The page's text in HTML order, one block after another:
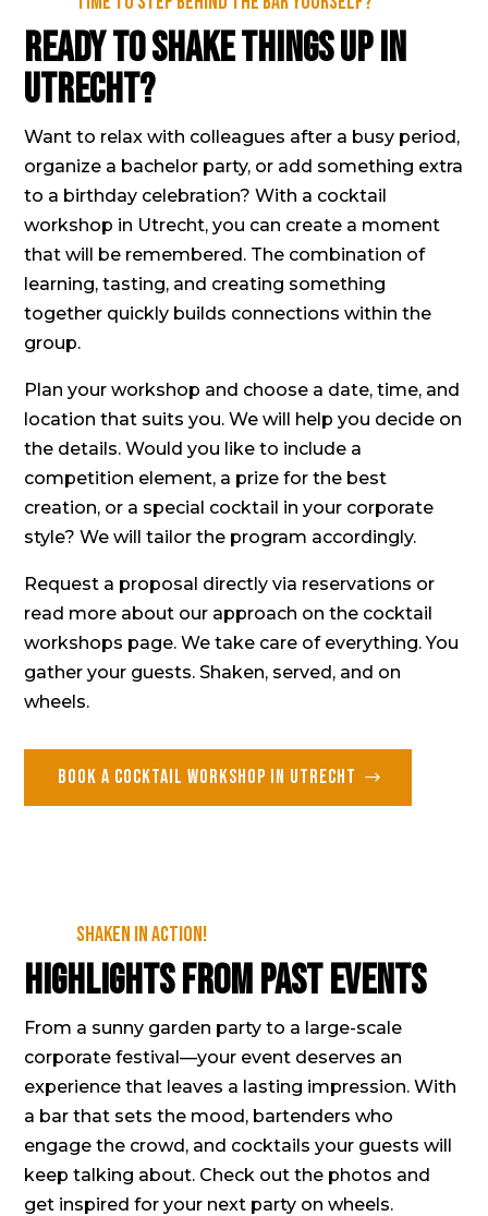
Ready to shake things up in
Utrecht?
Want to relax with colleagues after a busy period,
organize a bachelor party, or add something extra
to a birthday celebration? With a cocktail
workshop in Utrecht, you can create a moment
that will be remembered. The combination of
learning, tasting, and creating something
together quickly builds connections within the
group.
Plan your workshop and choose a date, time, and
location that suits you. We will help you decide on
the details. Would you like to include a
competition element, a prize for the best
creation, or a special cocktail in your corporate
style? We will tailor the program accordingly.
Request a proposal directly via reservations or
read more about our approach on the cocktail
workshops page. We take care of everything. You
gather your guests. Shaken, served, and on
wheels.
Book a cocktail workshop in Utrecht
Shaken in action!
Highlights from past events
From a sunny garden party to a large-scale
corporate festival—your event deserves an
experience that leaves a lasting impression. With
a bar that sets the mood, bartenders who
engage the crowd, and cocktails your guests will
keep talking about. Check out the photos and
get inspired for your next party on wheels.